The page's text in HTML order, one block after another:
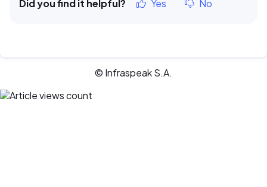
Did you find it helpful? Yes No
© Infraspeak S.A.